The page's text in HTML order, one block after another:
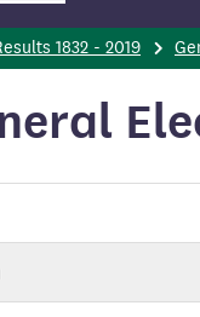
1832 - 2019